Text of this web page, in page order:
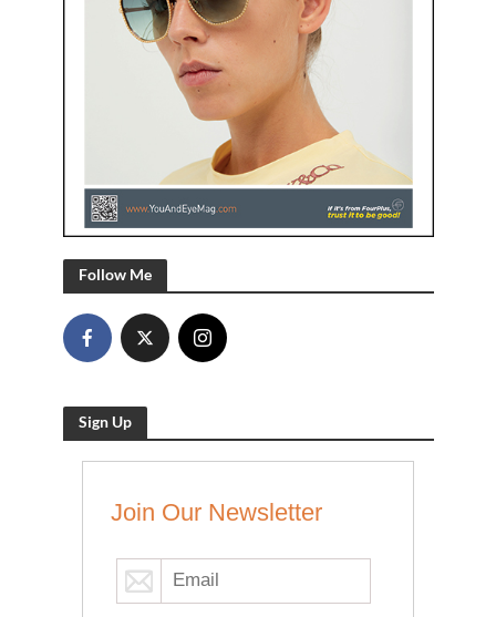
Follow Me
Sign Up
Join Our Newsletter